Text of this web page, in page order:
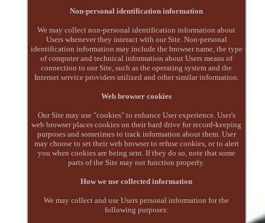
Non-personal identification information
We may collect non-personal identification information about
Users whenever they interact with our Site. Non-personal
identification information may include the browser name, the type
of computer and technical information about Users means of
connection to our Site, such as the operating system and the
Internet service providers utilized and other similar information.
Web browser cookies
Our Site may use "cookies" to enhance User experience. User's
web browser places cookies on their hard drive for record-keeping
purposes and sometimes to track information about them. User
may choose to set their web browser to refuse cookies, or to alert
you when cookies are being sent. If they do so, note that some
parts of the Site may not function properly.
How we use collected information
We may collect and use Users personal information for the
following purposes: